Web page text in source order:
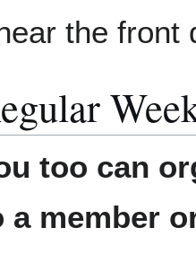
the front
too can
a member